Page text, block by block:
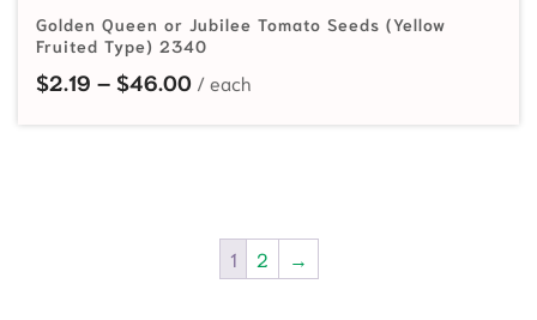
Golden Queen or Jubilee Tomato Seeds (Yellow
Fruited Type) 2340
$2.19 – $46.00Price range: $2.19 through $46.00
1 2 →